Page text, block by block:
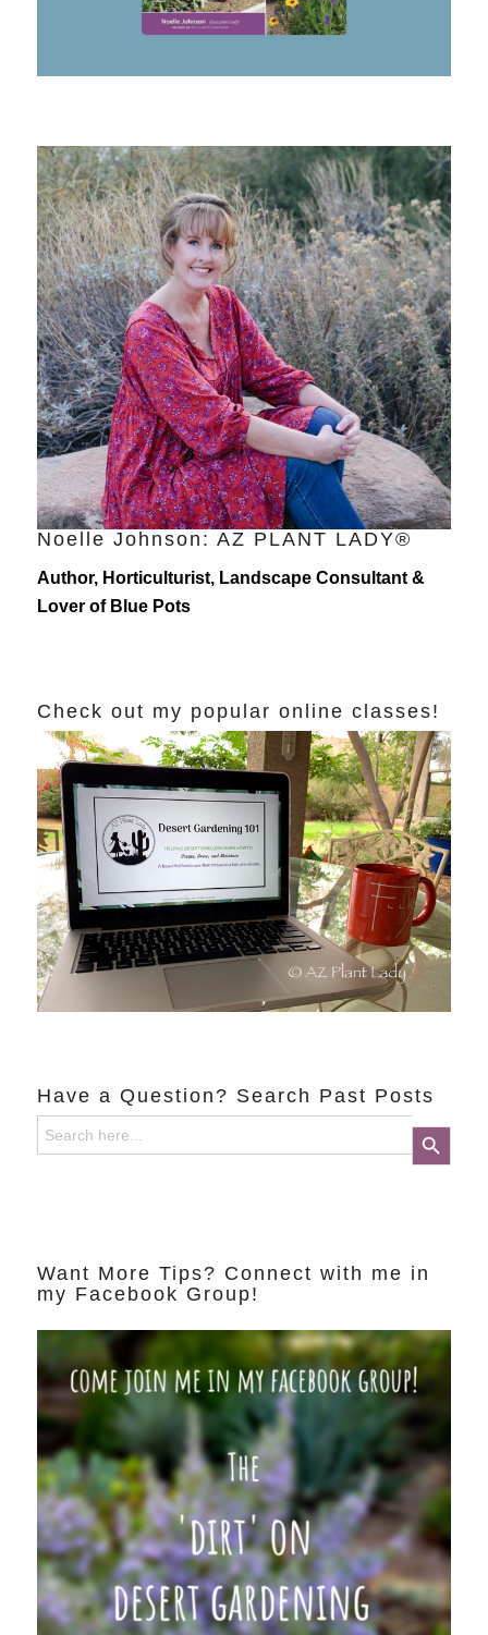
Noelle Johnson: AZ PLANT LADY®
Author, Horticulturist, Landscape Consultant &
Lover of Blue Pots
Check out my popular online classes!
Have a Question? Search Past Posts
Search
for:
Search Button
Want More Tips? Connect with me in
my Facebook Group!